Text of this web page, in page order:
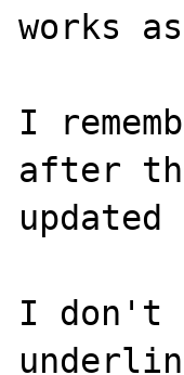
works
I
after
I don't